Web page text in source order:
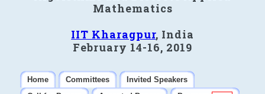
Mathematics
IIT Kharagpur, India
February 14-16, 2019
Home Committees
Invited Speakers